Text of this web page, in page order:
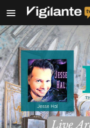
Skip to main content